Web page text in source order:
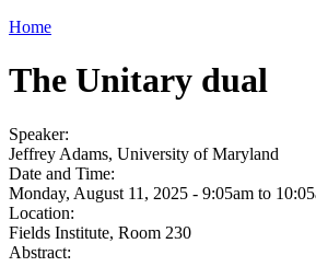
Home
The Unitary dual
Speaker:
Jeffrey Adams, University of Maryland
Date and Time:
Monday, August 11, 2025 - 9:05am to
Location:
Fields Institute, Room 230
Abstract: